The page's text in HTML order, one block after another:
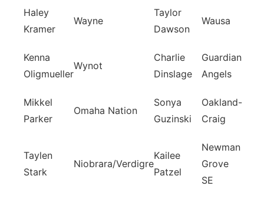
Haley
Kramer
Wayne
Taylor
Dawson
Wausa
Kenna
Oligmueller
Wynot
Charlie
Dinslage
Guardian
Angels
Mikkel
Parker
Omaha Nation
Sonya
Guzinski
Oakland-
Craig
Taylen
Stark
Niobrara/Verdigre
Kailee
Patzel
Newman
Grove
SE